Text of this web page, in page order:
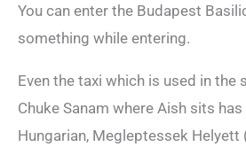
You can enter the Budapest
something while entering.
Even the taxi which is used in the
Chuke Sanam where Aish sits
Hungarian, Megleptessek Helyett